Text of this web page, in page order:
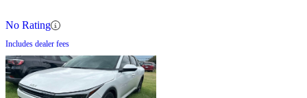
No Rating
Includes dealer fees